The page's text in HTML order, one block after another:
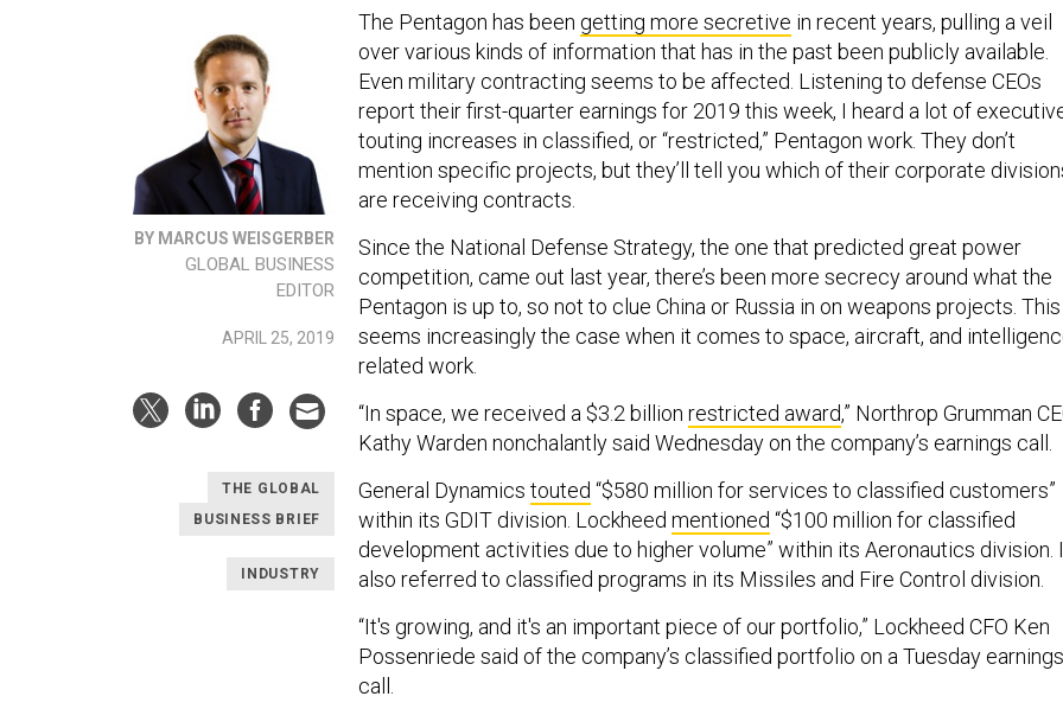
BY MARCUS WEISGERBER
GLOBAL BUSINESS
EDITOR
APRIL 25, 2019
THE GLOBAL
BUSINESS BRIEF
INDUSTRY
The Pentagon has been getting more secretive in recent years, pulling a veil
over various kinds of information that has in the past been publicly available.
Even military contracting seems to be affected. Listening to defense CEOs
report their first-quarter earnings for 2019 this week, I heard a lot of
touting increases in classified, or “restricted,” Pentagon work. They don’t
mention specific projects, but they’ll tell you which of their corporate
are receiving contracts.
Since the National Defense Strategy, the one that predicted great power
competition, came out last year, there’s been more secrecy around what the
Pentagon is up to, so not to clue China or Russia in on weapons projects. This
seems increasingly the case when it comes to space, aircraft, and
related work.
“In space, we received a $3.2 billion restricted award,” Northrop Grumman
Kathy Warden nonchalantly said Wednesday on the company’s earnings call.
General Dynamics touted “$580 million for services to classified customers”
within its GDIT division. Lockheed mentioned “$100 million for classified
development activities due to higher volume” within its Aeronautics division.
also referred to classified programs in its Missiles and Fire Control division.
“It's growing, and it's an important piece of our portfolio,” Lockheed CFO Ken
Possenriede said of the company’s classified portfolio on a Tuesday earnings
call.